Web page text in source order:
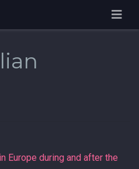
Europe during and after the